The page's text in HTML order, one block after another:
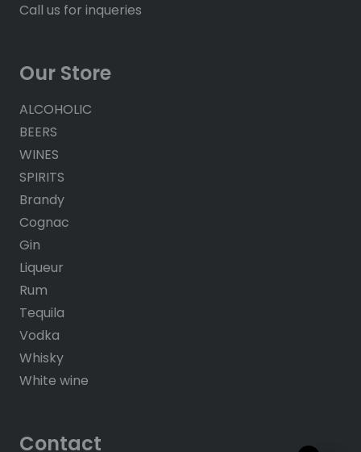
Call us for inqueries
Our Store
ALCOHOLIC
BEERS
WINES
SPIRITS
Brandy
Cognac
Gin
Liqueur
Rum
Tequila
Vodka
Whisky
White wine
Contact